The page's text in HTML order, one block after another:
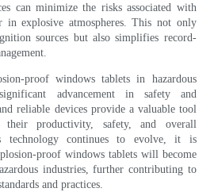
can minimize the risks associated with
in explosive atmospheres. This not only
sources but also simplifies record-
proof windows tablets in hazardous
advancement in safety and
reliable devices provide a valuable tool
productivity, safety, and overall
technology continues to evolve, it is
proof windows tablets will become
industries, further contributing to
and practices.